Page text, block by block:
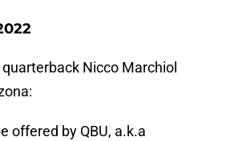
Nicco Marchiol
offered by QBU, a.k.a